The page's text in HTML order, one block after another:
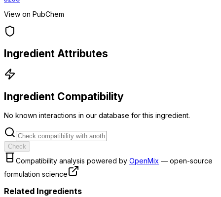
View on PubChem
Ingredient Attributes
Ingredient Compatibility
No known interactions in our database for this ingredient.
Check
Compatibility analysis powered by OpenMix — open-source
formulation science
Related Ingredients